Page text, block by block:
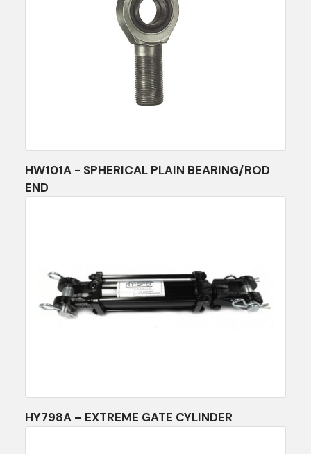
HW101A - SPHERICAL PLAIN BEARING/ROD
END
HY798A – EXTREME GATE CYLINDER